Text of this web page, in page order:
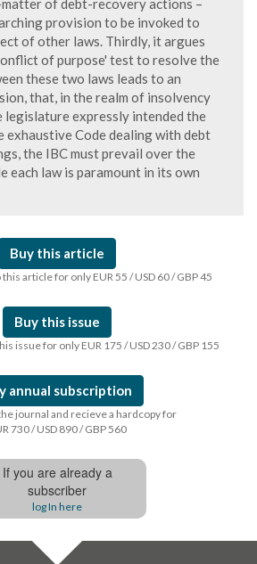
of debt-recovery actions –
provision to be invoked to
of other laws. Thirdly, it argues
of purpose' test to resolve the
these two laws leads to an
that, in the realm of insolvency
legislature expressly intended the
exhaustive Code dealing with debt
the IBC must prevail over the
each law is paramount in its own
Buy this article
article for only EUR 55 / USD 60 / GBP 45
Buy this issue
issue for only EUR 175 / USD 230 / GBP 155
annual subscription
journal and recieve a hardcopy for
730 / USD 890 / GBP 560
If you are already a
subscriber
log In here